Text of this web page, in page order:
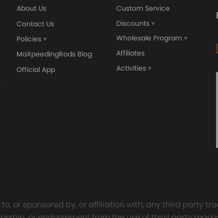
4340 EN24
GT25 T25 T28 GT25R
Turbocharger Universal
About Us
Contact Us
Policies
MaXpeedingRods Blog
Official App
Custom Service
Discounts
Wholesale Program
Affiliates
Activities
or sponsored by, or affiliation with, any third party